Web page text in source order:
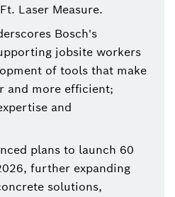
Laser Measure.
Bosch's
jobsite workers
of tools that make
and more efficient;
and
plans to launch 60
further expanding
solutions,